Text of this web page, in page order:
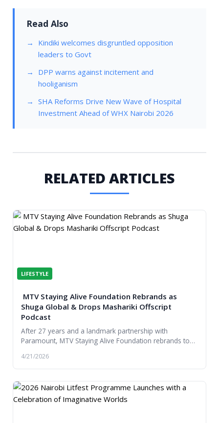
Read Also
Kindiki welcomes disgruntled opposition
leaders to Govt
DPP warns against incitement and
hooliganism
SHA Reforms Drive New Wave of Hospital
Investment Ahead of WHX Nairobi 2026
RELATED ARTICLES
LIFESTYLE
MTV Staying Alive Foundation Rebrands as
Shuga Global & Drops Mashariki Offscript
Podcast
After 27 years and a landmark partnership with
Paramount, MTV Staying Alive Foundation rebrands to
4/21/2026